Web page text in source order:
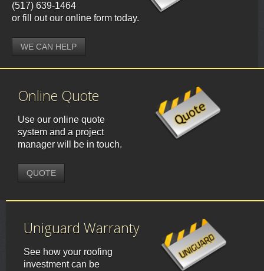
(517) 639-1464
or fill out our online form today.
WE CAN HELP
Online Quote
Use our online quote
system and a project
manager will be in touch.
QUOTE
Uniguard Warranty
See how your roofing
investment can be